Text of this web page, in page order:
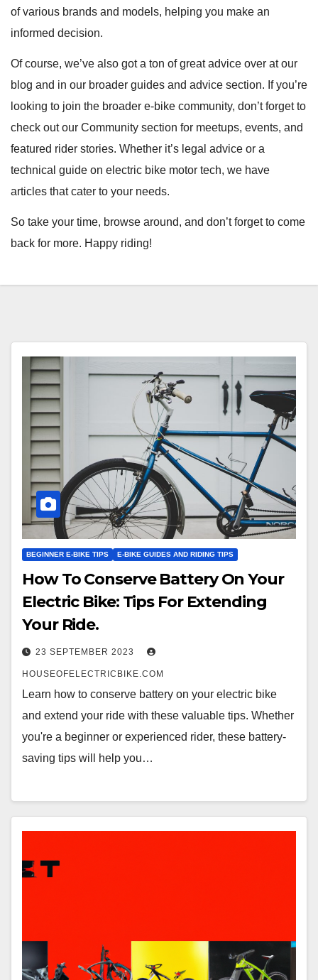
of various brands and models, helping you make an
informed decision.
Of course, we’ve also got a ton of great advice over at our
blog and in our broader guides and advice section. If you’re
looking to join the broader e-bike community, don’t forget to
check out our Community section for meetups, events, and
featured rider stories. Whether it’s legal advice or a
technical guide on electric bike motor tech, we have
articles that cater to your needs.
So take your time, browse around, and don’t forget to come
back for more. Happy riding!
BEGINNER E-BIKE TIPS E-BIKE GUIDES AND RIDING TIPS
How To Conserve Battery On Your
Electric Bike: Tips For Extending
Your Ride.
23 SEPTEMBER 2023
HOUSEOFELECTRICBIKE.COM
Learn how to conserve battery on your electric bike
and extend your ride with these valuable tips. Whether
you're a beginner or experienced rider, these battery-
saving tips will help you…